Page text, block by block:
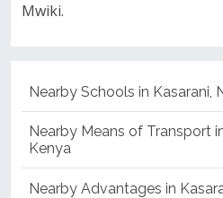
Mwiki.
Nearby Schools in Kasarani,
Nearby Means of Transport
Kenya
Nearby Advantages in